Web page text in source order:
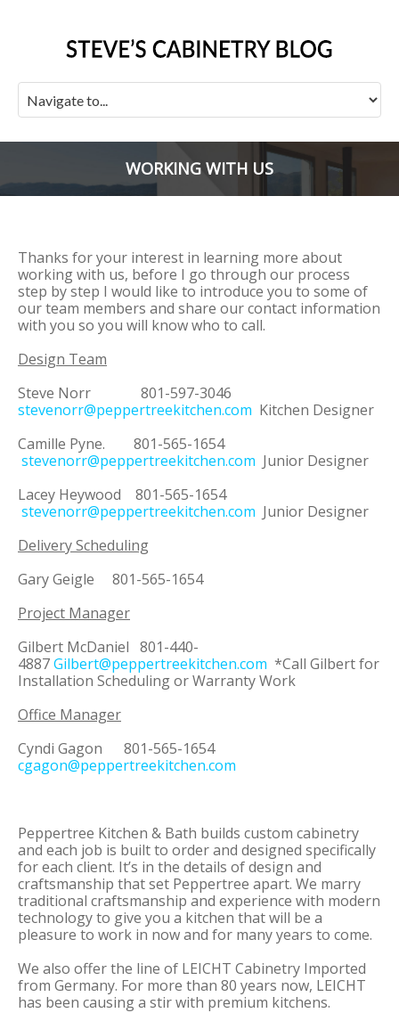
WORKING WITH US
Thanks for your interest in learning more about
working with us, before I go through our process
step by step I would like to introduce you to some of
our team members and share our contact information
with you so you will know who to call.
Design Team
Steve Norr 801-597-3046
stevenorr@peppertreekitchen.com Kitchen Designer
Camille Pyne. 801-565-1654
stevenorr@peppertreekitchen.com Junior Designer
Lacey Heywood 801-565-1654
stevenorr@peppertreekitchen.com Junior Designer
Delivery Scheduling
Gary Geigle 801-565-1654
Project Manager
Gilbert McDaniel 801-440-
4887Gilbert@peppertreekitchen.com *Call Gilbert for
Installation Scheduling or Warranty Work
Office Manager
Cyndi Gagon 801-565-1654
cgagon@peppertreekitchen.com
Peppertree Kitchen & Bath builds custom cabinetry
and each job is built to order and designed specifically
for each client. It’s in the details of design and
craftsmanship that set Peppertree apart. We marry
traditional craftsmanship and experience with modern
technology to give you a kitchen that will be a
pleasure to work in now and for many years to come.
We also offer the line of LEICHT Cabinetry Imported
from Germany. For more than 80 years now, LEICHT
has been causing a stir with premium kitchens.